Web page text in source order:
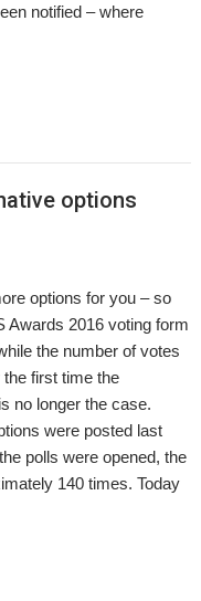
notified – where
options
options for you – so
Awards 2016 voting form
the number of votes
first time the
no longer the case.
were posted last
polls were opened, the
140 times. Today